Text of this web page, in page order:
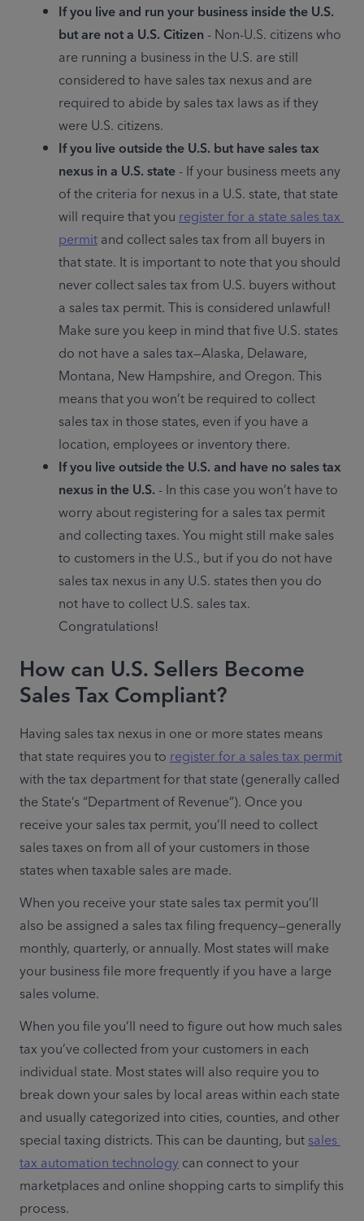
If you live and run your business inside the U.S.
but are not a U.S. Citizen - Non-U.S. citizens who
are running a business in the U.S. are still
considered to have sales tax nexus and are
required to abide by sales tax laws as if they
were U.S. citizens.
If you live outside the U.S. but have sales tax
nexus in a U.S. state - If your business meets any
of the criteria for nexus in a U.S. state, that state
will require that you register for a state sales tax
permit and collect sales tax from all buyers in
that state. It is important to note that you should
never collect sales tax from U.S. buyers without
a sales tax permit. This is considered unlawful!
Make sure you keep in mind that five U.S. states
do not have a sales tax—Alaska, Delaware,
Montana, New Hampshire, and Oregon. This
means that you won’t be required to collect
sales tax in those states, even if you have a
location, employees or inventory there.
If you live outside the U.S. and have no sales tax
nexus in the U.S. - In this case you won’t have to
worry about registering for a sales tax permit
and collecting taxes. You might still make sales
to customers in the U.S., but if you do not have
sales tax nexus in any U.S. states then you do
not have to collect U.S. sales tax.
Congratulations!
How can U.S. Sellers Become
Sales Tax Compliant?
Having sales tax nexus in one or more states means
that state requires you to register for a sales tax permit
with the tax department for that state (generally called
the State’s “Department of Revenue”). Once you
receive your sales tax permit, you’ll need to collect
sales taxes on from all of your customers in those
states when taxable sales are made.
When you receive your state sales tax permit you’ll
also be assigned a sales tax filing frequency—generally
monthly, quarterly, or annually. Most states will make
your business file more frequently if you have a large
sales volume.
When you file you’ll need to figure out how much sales
tax you’ve collected from your customers in each
individual state. Most states will also require you to
break down your sales by local areas within each state
and usually categorized into cities, counties, and other
special taxing districts. This can be daunting, but sales
tax automation technology can connect to your
marketplaces and online shopping carts to simplify this
process.